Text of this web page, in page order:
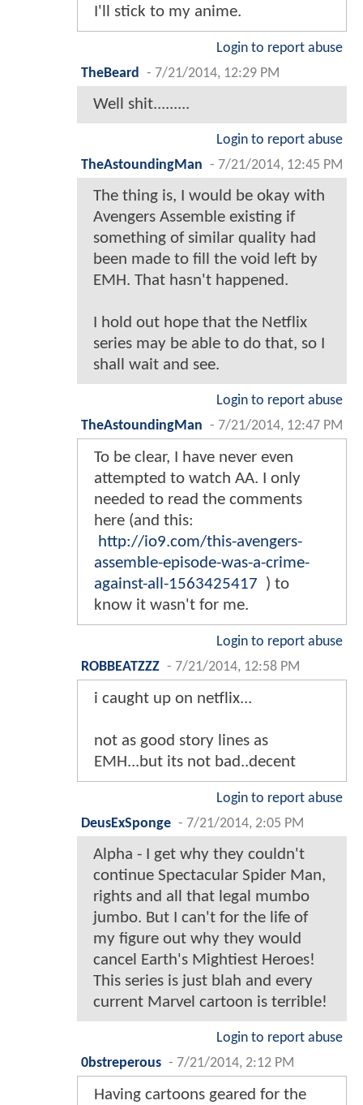
I'll stick to my anime.
Login to report abuse
TheBeard
- 7/21/2014, 12:29 PM
Well shit.........
Login to report abuse
TheAstoundingMan - 7/21/2014, 12:45 PM
The thing is, I would be okay with
Avengers Assemble existing if
something of similar quality had
been made to fill the void left by
EMH. That hasn't happened.
I hold out hope that the Netflix
series may be able to do that, so I
shall wait and see.
Login to report abuse
TheAstoundingMan - 7/21/2014, 12:47 PM
To be clear, I have never even
attempted to watch AA. I only
needed to read the comments
here (and this:
http://io9.com/this-avengers-
assemble-episode-was-a-crime-
against-all-1563425417
) to
know it wasn't for me.
Login to report abuse
ROBBEATZZZ - 7/21/2014, 12:58 PM
i caught up on netflix...
not as good story lines as
EMH...but its not bad..decent
Login to report abuse
DeusExSponge - 7/21/2014, 2:05 PM
Alpha - I get why they couldn't
continue Spectacular Spider Man,
rights and all that legal mumbo
jumbo. But I can't for the life of
my figure out why they would
cancel Earth's Mightiest Heroes!
This series is just blah and every
current Marvel cartoon is terrible!
Login to report abuse
0bstreperous - 7/21/2014, 2:12 PM
Having cartoons geared for the